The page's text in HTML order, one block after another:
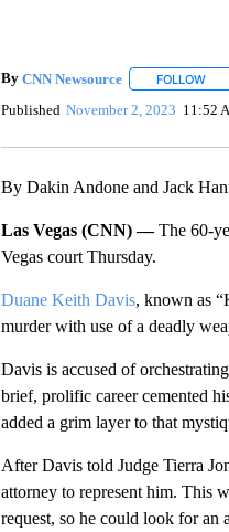
By CNN Newsource FOLLOW
Published November 2, 2023 11:52
By Dakin Andone and Jack
Las Vegas (CNN) —The 60-
Vegas court Thursday.
Duane Keith Davis, known as
murder with use of a deadly
Davis is accused of
brief, prolific career cemented
added a grim layer to that
After Davis told Judge Tierra
attorney to represent him. This
request, so he could look for an